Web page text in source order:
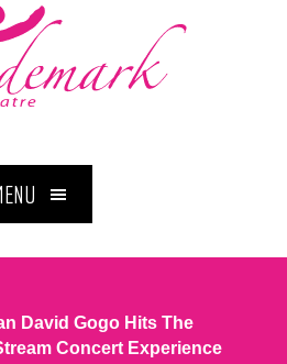
David Gogo Hits The
Concert Experience